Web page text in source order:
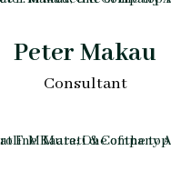
Peter Makau
Consultant